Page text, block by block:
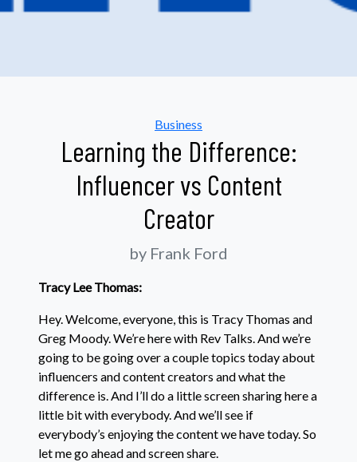
Categories
Business
Learning the Difference:
Influencer vs Content
Creator
by Frank Ford
Tracy Lee Thomas:
Hey. Welcome, everyone, this is Tracy Thomas and
Greg Moody. We’re here with Rev Talks. And we’re
going to be going over a couple topics today about
influencers and content creators and what the
difference is. And I’ll do a little screen sharing here a
little bit with everybody. And we’ll see if
everybody’s enjoying the content we have today. So
let me go ahead and screen share.